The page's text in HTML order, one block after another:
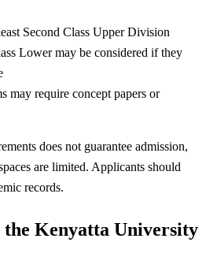
Second Class Upper Division
Lower may be considered if they
may require concept papers or
does not guarantee admission,
are limited. Applicants should
records.
Kenyatta University